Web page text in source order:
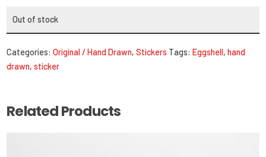
Out of stock
Categories:Original / Hand Drawn,Stickers Tags:Eggshell,hand
drawn,sticker
Related Products